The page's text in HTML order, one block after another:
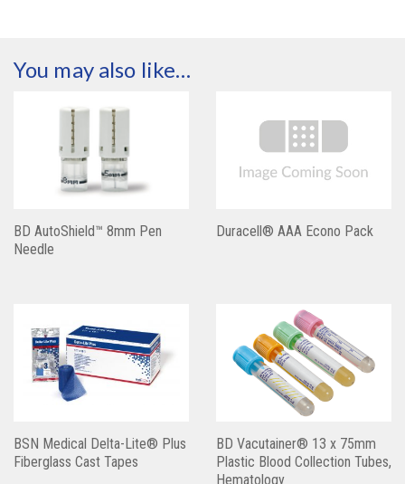
You may also like…
BD AutoShield™ 8mm Pen
Needle
Duracell® AAA Econo Pack
BSN Medical Delta-Lite® Plus
Fiberglass Cast Tapes
BD Vacutainer® 13 x 75mm
Plastic Blood Collection Tubes,
Hematology